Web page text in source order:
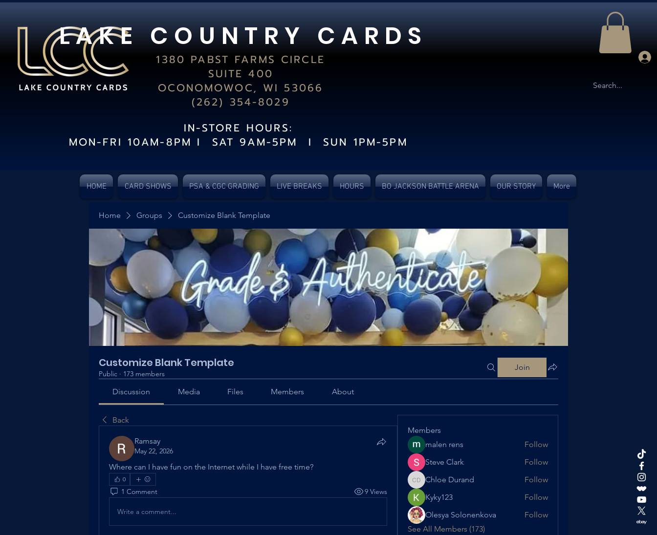
L A K E C O U N T R Y C A R D S
1380 PABST FARMS CIRCLE
SUITE 400
OCONOMOWOC, WI 53066
(262) 354-8029
IN-STORE HOURS:
MON-FRI 10AM-8PM I SAT 9AM-5PM I SUN 1PM-5PM
HOME CARD SHOWS PSA & CGC GRADING LIVE BREAKS HOURS BO JACKSON BATTLE ARENA OUR STORY More
Home Groups Customize Blank Template
Customize Blank Template
Public · 173 members
Join
Discussion Media Files Members About
Back
Ramsay
May 22, 2026
Where can I have fun on the Internet while I have free time?
0
1 Comment 9 Views
Write a comment...
Members
malen rens
Follow
Steve Clark
Follow
Chloe Durand
Chloe Durand
Follow
Kyky123
Follow
Olesya Solonenkova
Follow
See All Members (173)